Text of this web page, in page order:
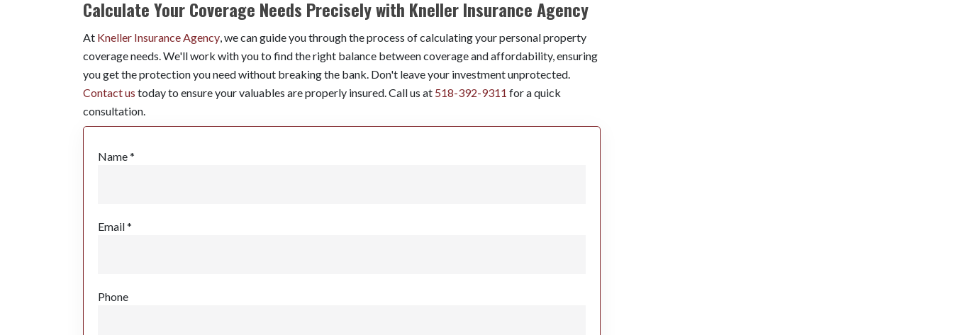
Calculate Your Coverage Needs Precisely with Kneller Insurance Agency
At Kneller Insurance Agency , we can guide you through the process of calculating your personal property
coverage needs. We'll work with you to find the right balance between coverage and affordability, ensuring
you get the protection you need without breaking the bank. Don't leave your investment unprotected.
Contact us today to ensure your valuables are properly insured. Call us at 518-392-9311 for a quick
consultation.
Name *
Email *
Phone